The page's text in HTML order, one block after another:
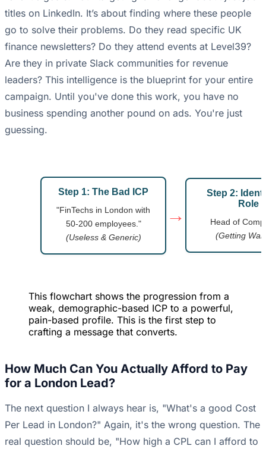
titles on LinkedIn. It’s about finding where these people
go to solve their problems. Do they read specific UK
finance newsletters? Do they attend events at Level39?
Are they in private Slack communities for revenue
leaders? This intelligence is the blueprint for your entire
campaign. Until you've done this work, you have no
business spending another pound on ads. You're just
guessing.
Step 1: The Bad ICP
"FinTechs in London with
50-200 employees."
(Useless & Generic)
→
Step 2:
Role
Head of
(Getting
This flowchart shows the progression from a
weak, demographic-based ICP to a powerful,
pain-based profile. This is the first step to
crafting a message that converts.
How Much Can You Actually Afford to Pay
for a London Lead?
The next question I always hear is, "What's a good Cost
Per Lead in London?" Again, it's the wrong question. The
real question should be, "How high a CPL can I afford to